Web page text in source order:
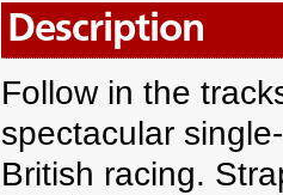
Description
Follow in the
spectacular
British racing.